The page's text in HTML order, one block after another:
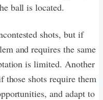
ball is located.
shots, but if
and requires the same
is limited. Another
those shots require them
and adapt to